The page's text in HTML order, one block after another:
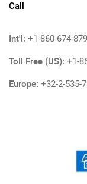
Call
Int'l: +1-860-674-
Toll Free (US): +1-
Europe: +32-2-535-